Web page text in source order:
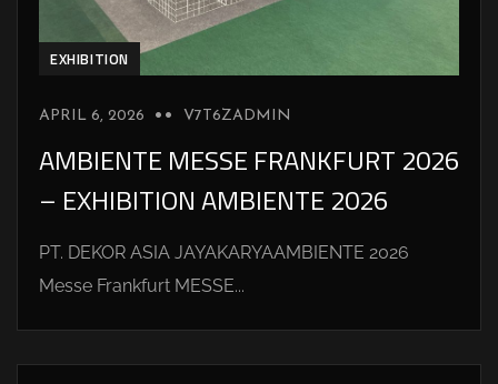
EXHIBITION
APRIL 6, 2026 V7T6ZADMIN
AMBIENTE MESSE FRANKFURT 2026
– EXHIBITION AMBIENTE 2026
PT. DEKOR ASIA JAYAKARYAAMBIENTE 2026
Messe Frankfurt MESSE...